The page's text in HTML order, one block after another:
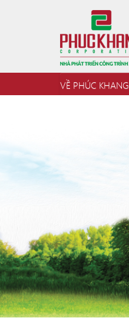
VỀ PHÚC KHANG